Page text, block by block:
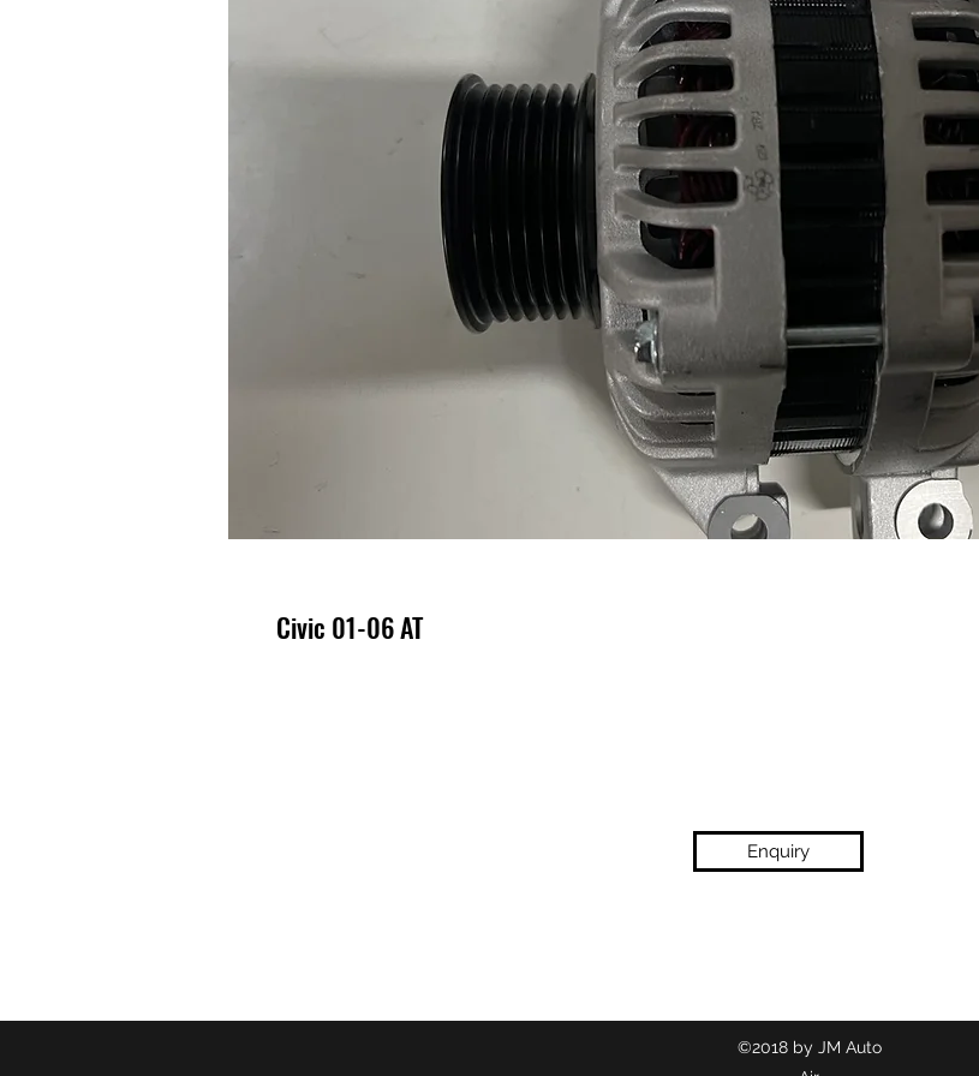
Enquiry
Civic 01-06 AT
©2018 by JM Auto